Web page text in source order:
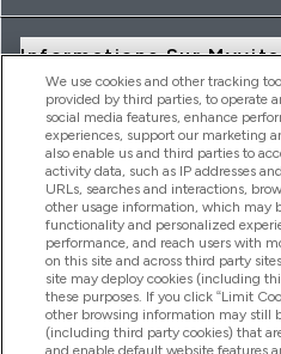
Informations Sur
Offres Et Réductions
2026 THG Nutrition Limited
MyVitamins.com is an
Frasers Group Financial Services
authorised and regulated by the
a lender. Frasers Plus is a credit
Group Financial Services Limited
to your financial circumstances.
We use cookies and other tracking
provided by third parties, to operate
social media features, enhance
experiences, support our marketing
also enable us and third parties to
activity data, such as IP addresses
URLs, searches and interactions,
other usage information, which may
functionality and personalized
performance, and reach users with
on this site and across third party
site may deploy cookies (including
these purposes. If you click “Limit
other browsing information may still
(including third party cookies) that
and enable default website features